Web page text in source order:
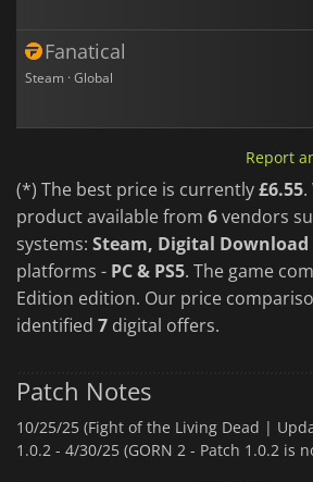
Fanatical
Steam · Global
Report
(*) The best price is currently£6.55
product available from 6vendors
systems: Steam, Digital Download
platforms - PC & PS5. The game
Edition edition. Our price
identified 7 digital offers.
Patch Notes
10/25/25 (Fight of the Living Dead |
1.0.2 - 4/30/25 (GORN 2 - Patch 1.0.2 is